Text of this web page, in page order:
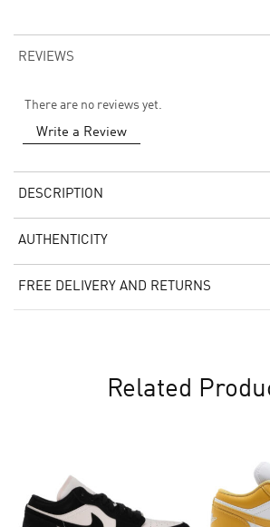
REVIEWS
There are no reviews yet.
Write a Review
DESCRIPTION
AUTHENTICITY
FREE DELIVERY AND RETURNS
Related